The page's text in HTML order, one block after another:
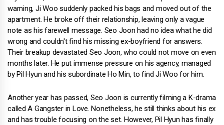
warning, Ji Woo suddenly packed his bags and moved out of the
apartment. He broke off their relationship, leaving only a vague
note as his farewell message. Seo Joon had no idea what he did
wrong and couldn't find his missing ex-boyfriend for answers.
Their breakup devastated Seo Joon, who could not move on even
months later. He put immense pressure on his agency, managed
by Pil Hyun and his subordinate Ho Min, to find Ji Woo for him.
Another year has passed, Seo Joon is currently filming a K-drama
called A Gangster in Love. Nonetheless, he still thinks about his ex
and has trouble focusing on the set. However, Pil Hyun has finally